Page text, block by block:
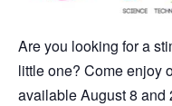
Are you looking for a
little one? Come enjoy
available August 8 and